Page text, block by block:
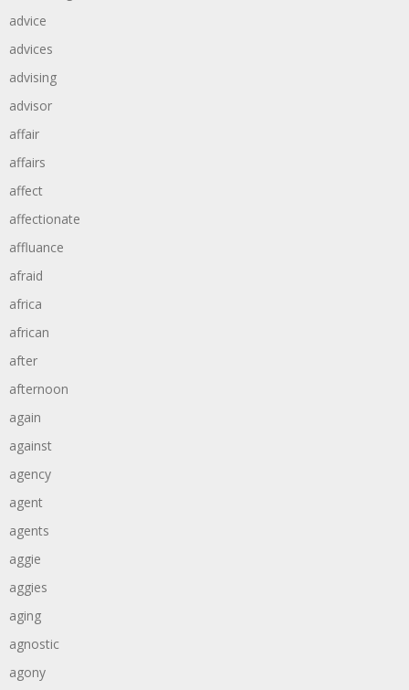
advice
advices
advising
advisor
affair
affairs
affect
affectionate
affluance
afraid
africa
african
after
afternoon
again
against
agency
agent
agents
aggie
aggies
aging
agnostic
agony